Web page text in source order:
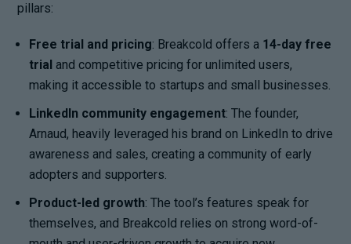
pillars:
Free trial and pricing: Breakcold offers a 14-day free
trial and competitive pricing for unlimited users,
making it accessible to startups and small businesses.
LinkedIn community engagement: The founder,
Arnaud, heavily leveraged his brand on LinkedIn to drive
awareness and sales, creating a community of early
adopters and supporters.
Product-led growth: The tool’s features speak for
themselves, and Breakcold relies on strong word-of-